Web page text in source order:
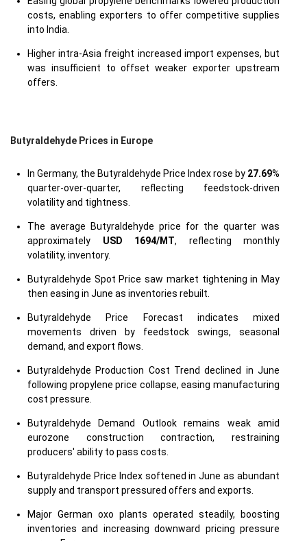
costs, enabling exporters to offer competitive supplies
into India.
Higher intra-Asia freight increased import expenses, but
was insufficient to offset weaker exporter upstream
offers.
Butyraldehyde Prices in Europe
In Germany, the Butyraldehyde Price Index rose by 27.69%
quarter-over-quarter, reflecting feedstock-driven
volatility and tightness.
The average Butyraldehyde price for the quarter was
approximately USD 1694/MT, reflecting monthly
volatility, inventory.
Butyraldehyde Spot Price saw market tightening in May
then easing in June as inventories rebuilt.
Butyraldehyde Price Forecast indicates mixed
movements driven by feedstock swings, seasonal
demand, and export flows.
Butyraldehyde Production Cost Trend declined in June
following propylene price collapse, easing manufacturing
cost pressure.
Butyraldehyde Demand Outlook remains weak amid
eurozone construction contraction, restraining
producers' ability to pass costs.
Butyraldehyde Price Index softened in June as abundant
supply and transport pressured offers and exports.
Major German oxo plants operated steadily, boosting
inventories and increasing downward pricing pressure